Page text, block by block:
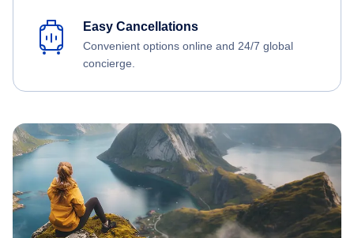
Easy Cancellations
Convenient options online and 24/7 global
concierge.